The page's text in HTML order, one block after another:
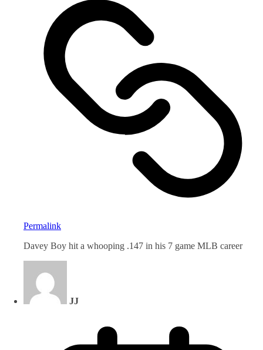
Permalink
Davey Boy hit a whooping .147 in his 7 game MLB career
JJ